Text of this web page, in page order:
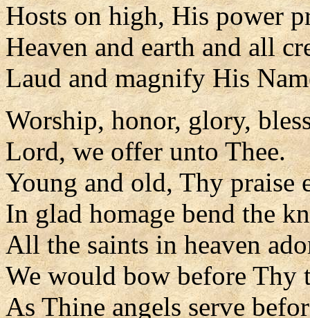
Hosts on high, His power
Heaven and earth and all
Laud and magnify His
Worship, honor, glory,
Lord, we offer unto Thee.
Young and old, Thy praise
In glad homage bend the
All the saints in heaven
We would bow before Thy
As Thine angels serve